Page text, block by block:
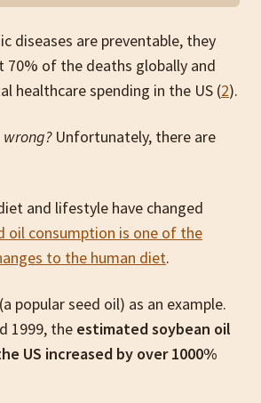
diseases are preventable, they
70% of the deaths globally and
healthcare spending in the US (2).
wrong? Unfortunately, there are
and lifestyle have changed
oil consumption is one of the
to the human diet.
popular seed oil) as an example.
1999, the estimated soybean oil
US increased by over 1000%